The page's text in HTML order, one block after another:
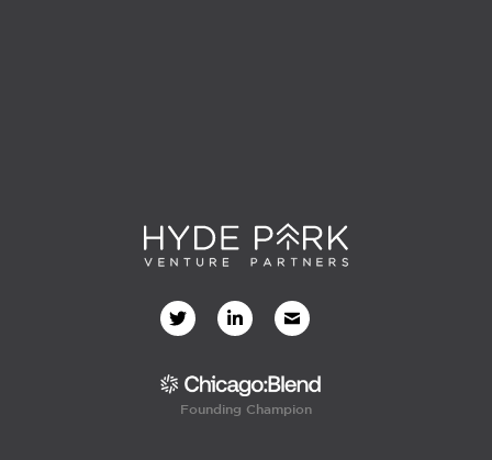
Founding Champion